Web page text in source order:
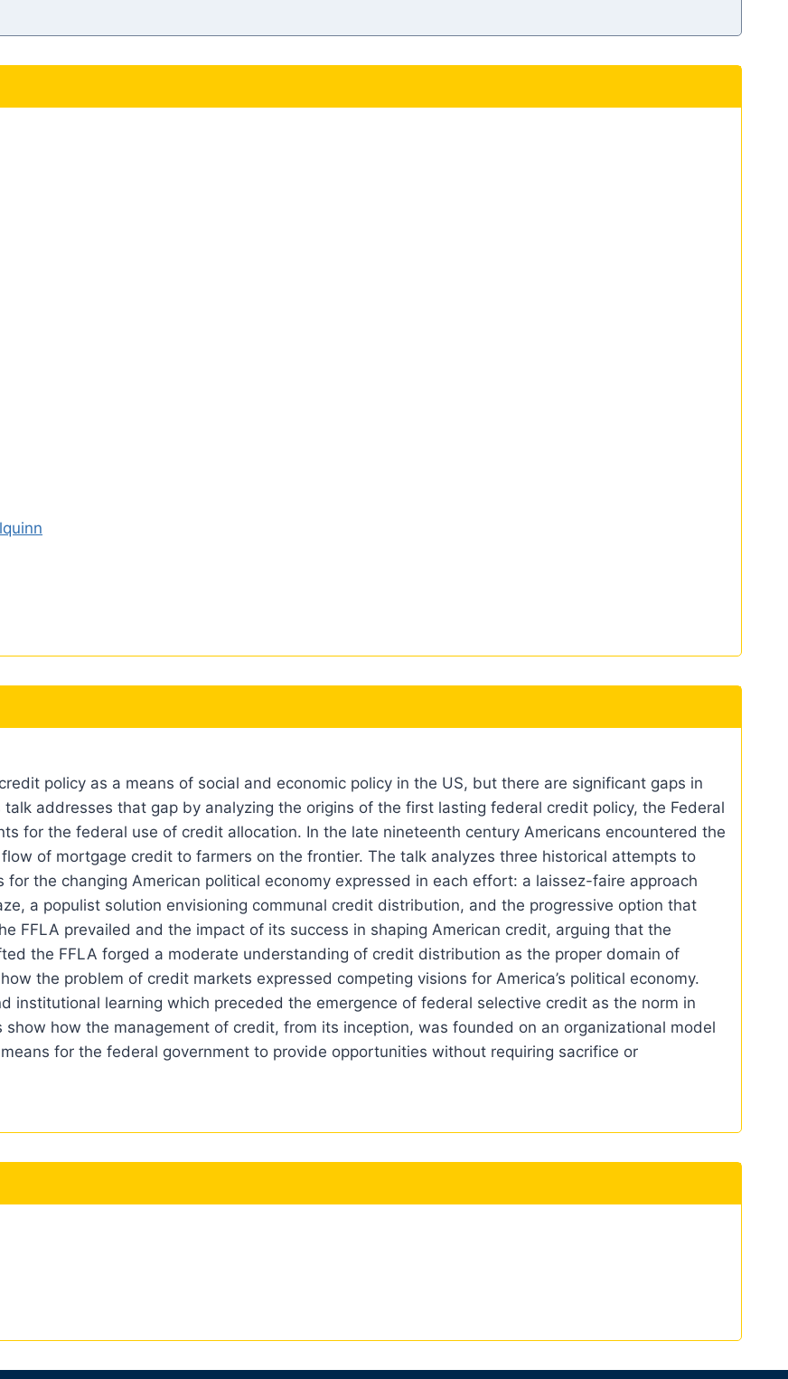
policy as a means of social and economic policy in the US, but there are significant gaps in
addresses that gap by analyzing the origins of the first lasting federal credit policy, the Federal
for the federal use of credit allocation. In the late nineteenth century Americans encountered the
of mortgage credit to farmers on the frontier. The talk analyzes three historical attempts to
the changing American political economy expressed in each effort: a laissez-faire approach
a populist solution envisioning communal credit distribution, and the progressive option that
FFLA prevailed and the impact of its success in shaping American credit, arguing that the
the FFLA forged a moderate understanding of credit distribution as the proper domain of
the problem of credit markets expressed competing visions for America’s political economy.
institutional learning which preceded the emergence of federal selective credit as the norm in
how the management of credit, from its inception, was founded on an organizational model
for the federal government to provide opportunities without requiring sacrifice or